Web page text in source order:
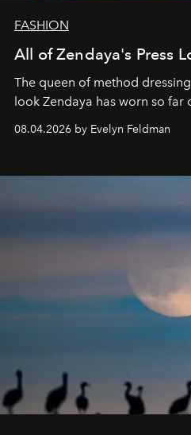
FASHION
All of Zendaya's Press
The queen of method
look Zendaya has worn so far
08.04.2026 by Evelyn Feldman